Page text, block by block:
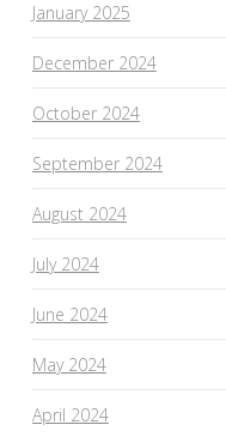
January 2025
December 2024
October 2024
September 2024
August 2024
July 2024
June 2024
May 2024
April 2024